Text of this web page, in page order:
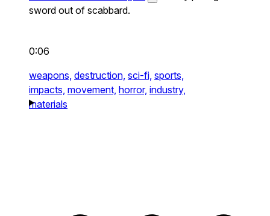
sword out of scabbard.
0:06
weapons, destruction, sci-fi, sports,
impacts, movement, horror, industry,
materials